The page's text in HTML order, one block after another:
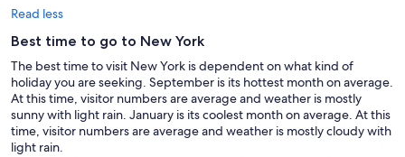
Read less
Best time to go to New York
The best time to visit New York is dependent on what kind of
holiday you are seeking. September is its hottest month on average.
At this time, visitor numbers are average and weather is mostly
sunny with light rain. January is its coolest month on average. At this
time, visitor numbers are average and weather is mostly cloudy with
light rain.